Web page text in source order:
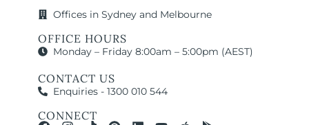
Offices in Sydney and Melbourne
OFFICE HOURS
Monday – Friday 8:00am – 5:00pm (AEST)
CONTACT US
Enquiries - 1300 010 544
CONNECT